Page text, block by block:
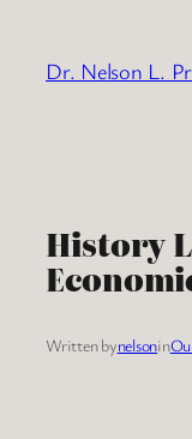
content
Dr. Nelson L.
History
Written bynelsonin